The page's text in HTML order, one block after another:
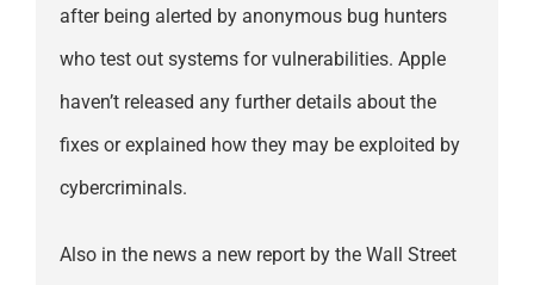
after being alerted by anonymous bug hunters
who test out systems for vulnerabilities. Apple
haven’t released any further details about the
fixes or explained how they may be exploited by
cybercriminals.
Also in the news a new report by the Wall Street